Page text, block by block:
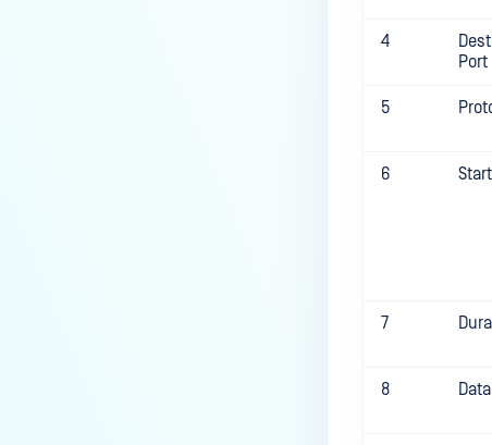
4
Port
5
6
7
8